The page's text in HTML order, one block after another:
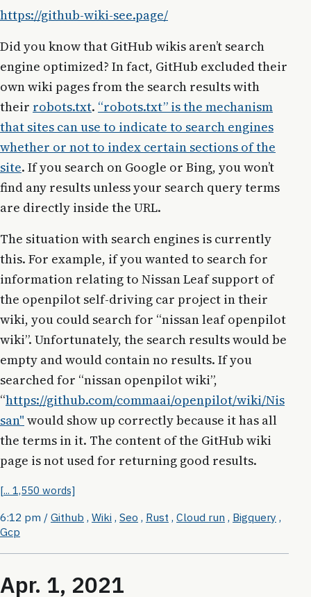
https://github-wiki-see.page/
Did you know that GitHub wikis aren’t search
engine optimized? In fact, GitHub excluded their
own wiki pages from the search results with
their robots.txt. “robots.txt” is the mechanism
that sites can use to indicate to search engines
whether or not to index certain sections of the
site. If you search on Google or Bing, you won’t
find any results unless your search query terms
are directly inside the URL.
The situation with search engines is currently
this. For example, if you wanted to search for
information relating to Nissan Leaf support of
the openpilot self-driving car project in their
wiki, you could search for “nissan leaf openpilot
wiki”. Unfortunately, the search results would be
empty and would contain no results. If you
searched for “nissan openpilot wiki”,
“https://github.com/commaai/openpilot/wiki/Nis
san" would show up correctly because it has all
the terms in it. The content of the GitHub wiki
page is not used for returning good results.
[... 1,550 words]
6:12 pm / Github , Wiki , Seo , Rust , Cloud run , Bigquery ,
Gcp
Apr. 1, 2021